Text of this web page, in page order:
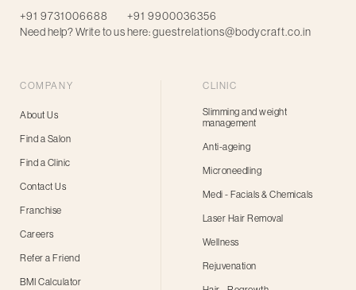
+91 9731006688
+91 9900036356
Need help? Write to us here:guestrelations@bodycraft.co.in
COMPANY
About Us
Find a Salon
Find a Clinic
Contact Us
Franchise
Careers
Refer a Friend
BMI Calculator
CLINIC
Slimming and weight
management
Anti-ageing
Microneedling
Medi - Facials & Chemicals
Laser Hair Removal
Wellness
Rejuvenation